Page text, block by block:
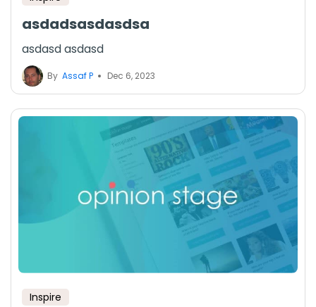
asdadsasdasdsa
asdasd asdasd
By Assaf P Dec 6, 2023
Inspire